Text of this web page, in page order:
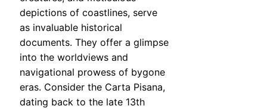
depictions of coastlines, serve
as invaluable historical
documents. They offer a glimpse
into the worldviews and
navigational prowess of bygone
eras. Consider the Carta Pisana,
dating back to the late 13th